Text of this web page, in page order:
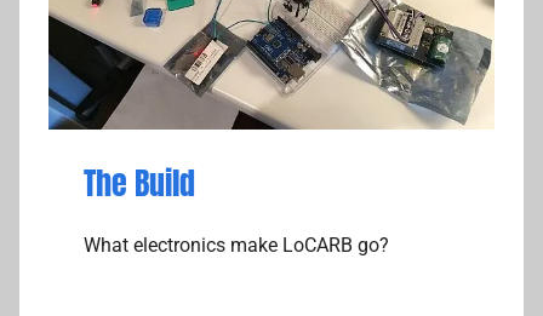
The Build
What electronics make LoCARB go?